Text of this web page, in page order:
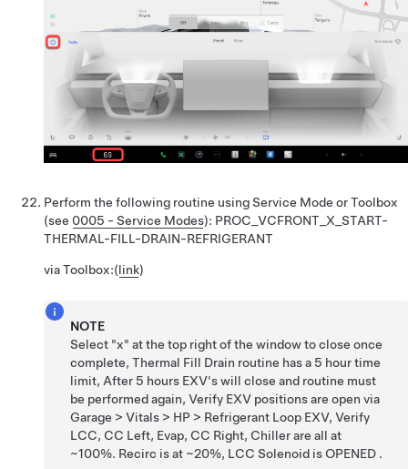
Perform the following routine using Service Mode or Toolbox
(see 0005 - Service Modes): PROC_VCFRONT_X_START-
THERMAL-FILL-DRAIN-REFRIGERANT
via Toolbox:(link)
NOTE
Select "x" at the top right of the window to close once
complete, Thermal Fill Drain routine has a 5 hour time
limit, After 5 hours EXV's will close and routine must
be performed again, Verify EXV positions are open via
Garage > Vitals > HP > Refrigerant Loop EXV, Verify
LCC, CC Left, Evap, CC Right, Chiller are all at
~100%. Recirc is at ~20%, LCC Solenoid is OPENED .